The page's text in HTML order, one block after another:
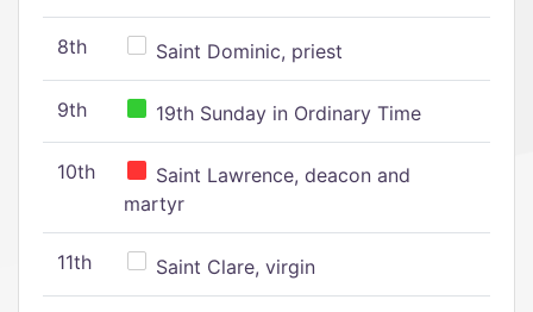
8th Saint Dominic, priest
9th 19th Sunday in Ordinary Time
10th
Saint Lawrence, deacon and
martyr
11th Saint Clare, virgin